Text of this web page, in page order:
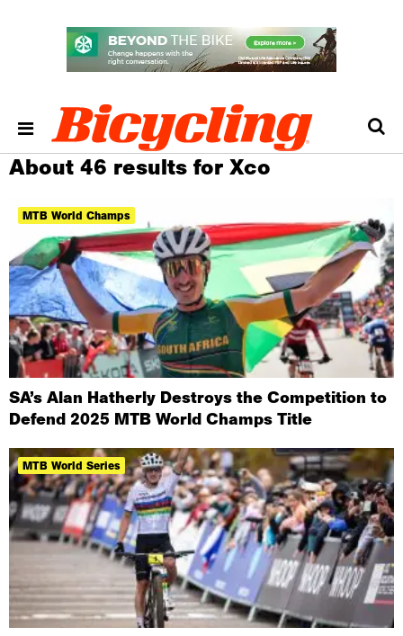
About 46 results for Xco
MTB World Champs
SA’s Alan Hatherly Destroys the Competition to
Defend 2025 MTB World Champs Title
MTB World Series